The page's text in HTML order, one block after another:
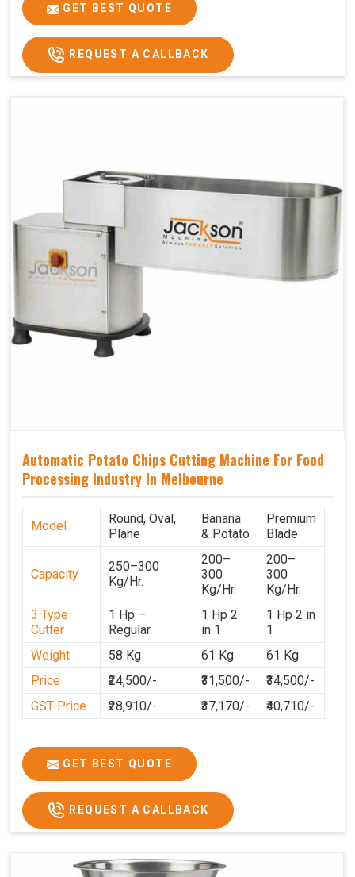
GET BEST QUOTE
REQUEST A CALLBACK
Automatic Potato Chips Cutting Machine For Food
Processing Industry In Melbourne
Model
Round, Oval,
Plane
Banana
& Potato
Premium
Blade
Capacity
250–300
Kg/Hr.
200–
300
Kg/Hr.
200–
300
Kg/Hr.
3 Type
Cutter
1 Hp –
Regular
1 Hp 2
in 1
1 Hp 2 in
1
Weight
58 Kg 61 Kg
61 Kg
Price
₹24,500/- ₹31,500/-
₹34,500/-
GST Price
₹28,910/- ₹37,170/- ₹40,710/-
GET BEST QUOTE
REQUEST A CALLBACK